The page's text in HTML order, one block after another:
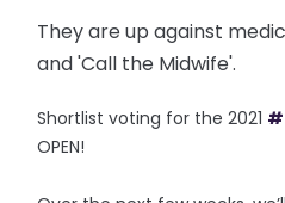
They are up against
and 'Call the Midwife'.
Shortlist voting for the 2021
OPEN!